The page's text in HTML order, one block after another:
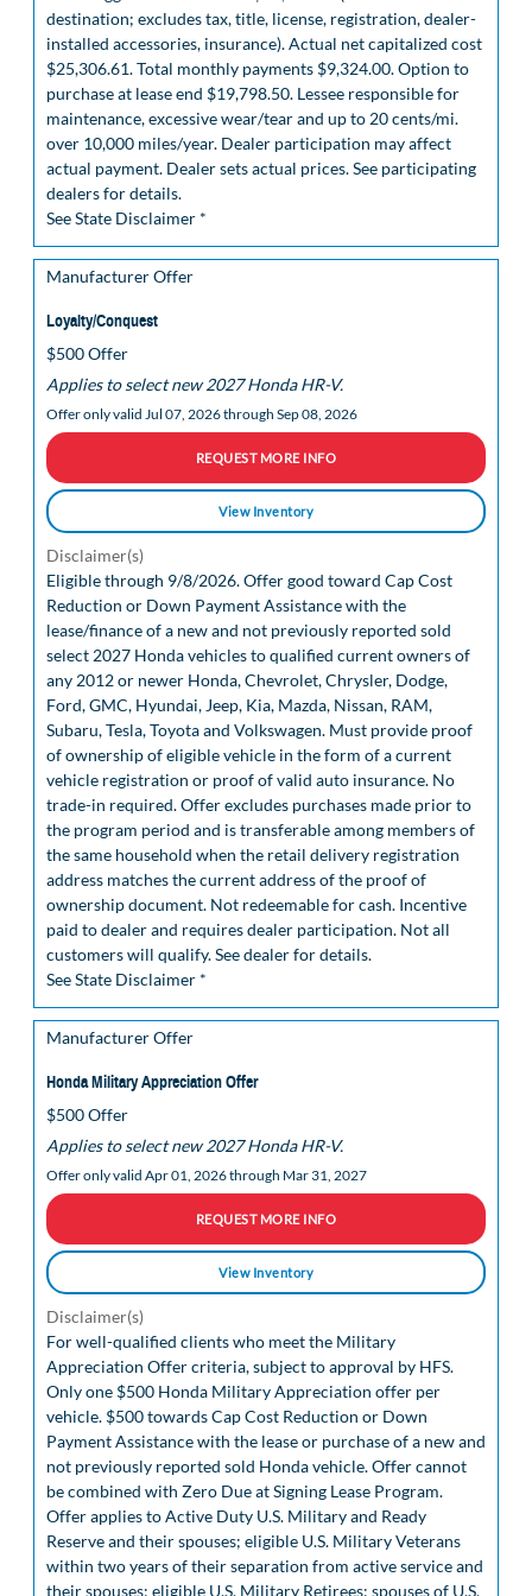
destination; excludes tax, title, license, registration, dealer-
installed accessories, insurance). Actual net capitalized cost
$25,306.61. Total monthly payments $9,324.00. Option to
purchase at lease end $19,798.50. Lessee responsible for
maintenance, excessive wear/tear and up to 20 cents/mi.
over 10,000 miles/year. Dealer participation may affect
actual payment. Dealer sets actual prices. See participating
dealers for details.
See State Disclaimer *
Manufacturer Offer
Loyalty/Conquest
$500 Offer
Applies to select new 2027 Honda HR-V.
Offer only valid Jul 07, 2026 through Sep 08, 2026
REQUEST MORE INFO
View Inventory
Disclaimer(s)
Eligible through 9/8/2026. Offer good toward Cap Cost
Reduction or Down Payment Assistance with the
lease/finance of a new and not previously reported sold
select 2027 Honda vehicles to qualified current owners of
any 2012 or newer Honda, Chevrolet, Chrysler, Dodge,
Ford, GMC, Hyundai, Jeep, Kia, Mazda, Nissan, RAM,
Subaru, Tesla, Toyota and Volkswagen. Must provide proof
of ownership of eligible vehicle in the form of a current
vehicle registration or proof of valid auto insurance. No
trade-in required. Offer excludes purchases made prior to
the program period and is transferable among members of
the same household when the retail delivery registration
address matches the current address of the proof of
ownership document. Not redeemable for cash. Incentive
paid to dealer and requires dealer participation. Not all
customers will qualify. See dealer for details.
See State Disclaimer *
Manufacturer Offer
Honda Military Appreciation Offer
$500 Offer
Applies to select new 2027 Honda HR-V.
Offer only valid Apr 01, 2026 through Mar 31, 2027
REQUEST MORE INFO
View Inventory
Disclaimer(s)
For well-qualified clients who meet the Military
Appreciation Offer criteria, subject to approval by HFS.
Only one $500 Honda Military Appreciation offer per
vehicle. $500 towards Cap Cost Reduction or Down
Payment Assistance with the lease or purchase of a new and
not previously reported sold Honda vehicle. Offer cannot
be combined with Zero Due at Signing Lease Program.
Offer applies to Active Duty U.S. Military and Ready
Reserve and their spouses; eligible U.S. Military Veterans
within two years of their separation from active service and
their spouses; eligible U.S. Military Retirees; spouses of U.S.